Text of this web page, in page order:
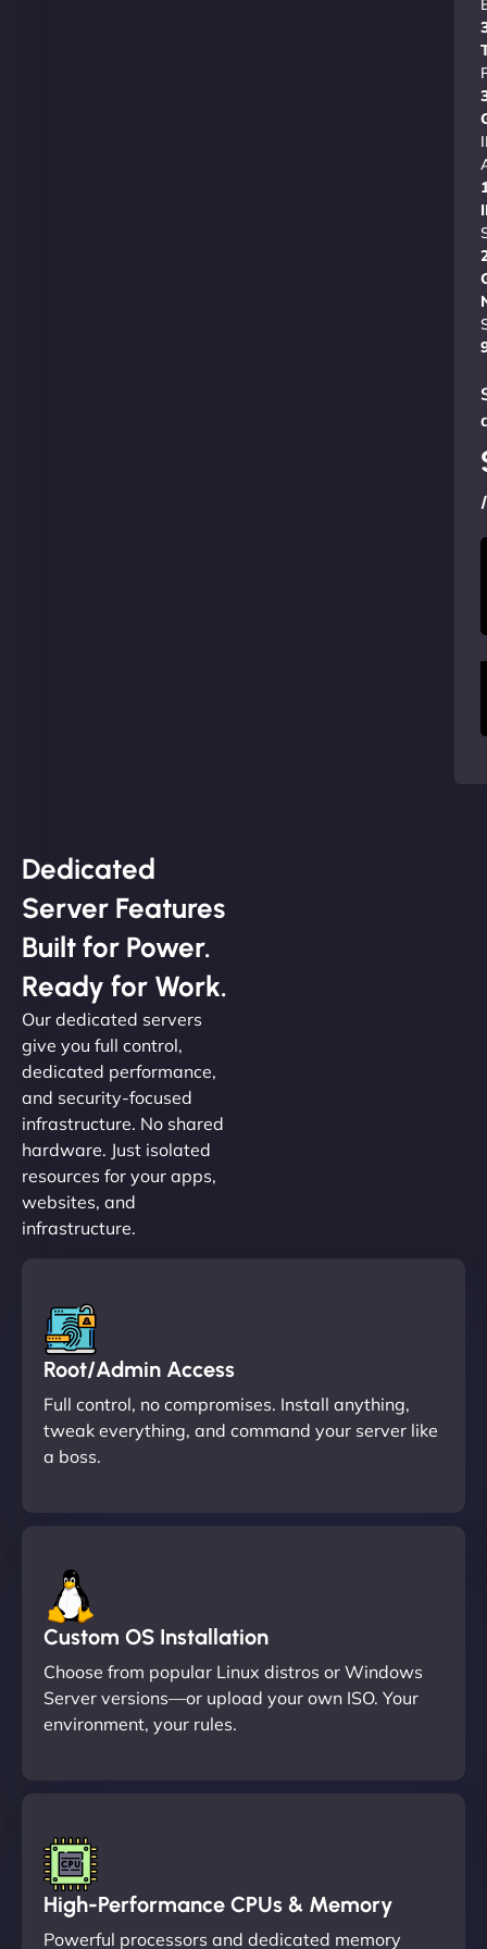
Dedicated
Server Features
Built for Power.
Ready for Work.
Our dedicated servers
give you full control,
dedicated performance,
and security-focused
infrastructure. No shared
hardware. Just isolated
resources for your apps,
websites, and
infrastructure.
Root/Admin Access
Full control, no compromises. Install anything,
tweak everything, and command your server like
a boss.
Custom OS Installation
Choose from popular Linux distros or Windows
Server versions—or upload your own ISO. Your
environment, your rules.
High-Performance CPUs & Memory
Powerful processors and dedicated memory